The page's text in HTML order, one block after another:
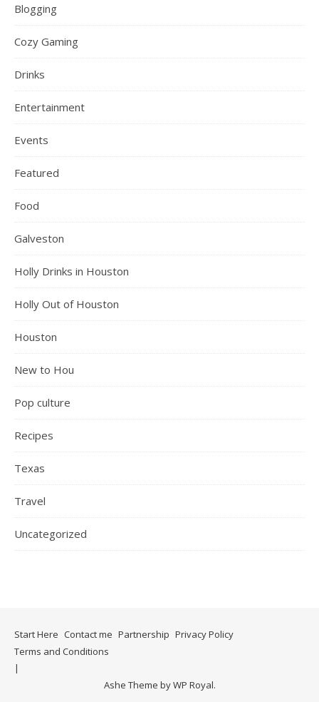
Blogging
Cozy Gaming
Drinks
Entertainment
Events
Featured
Food
Galveston
Holly Drinks in Houston
Holly Out of Houston
Houston
New to Hou
Pop culture
Recipes
Texas
Travel
Uncategorized
Start Here Contact me Partnership Privacy Policy
Terms and Conditions
Ashe Theme byWP Royal.